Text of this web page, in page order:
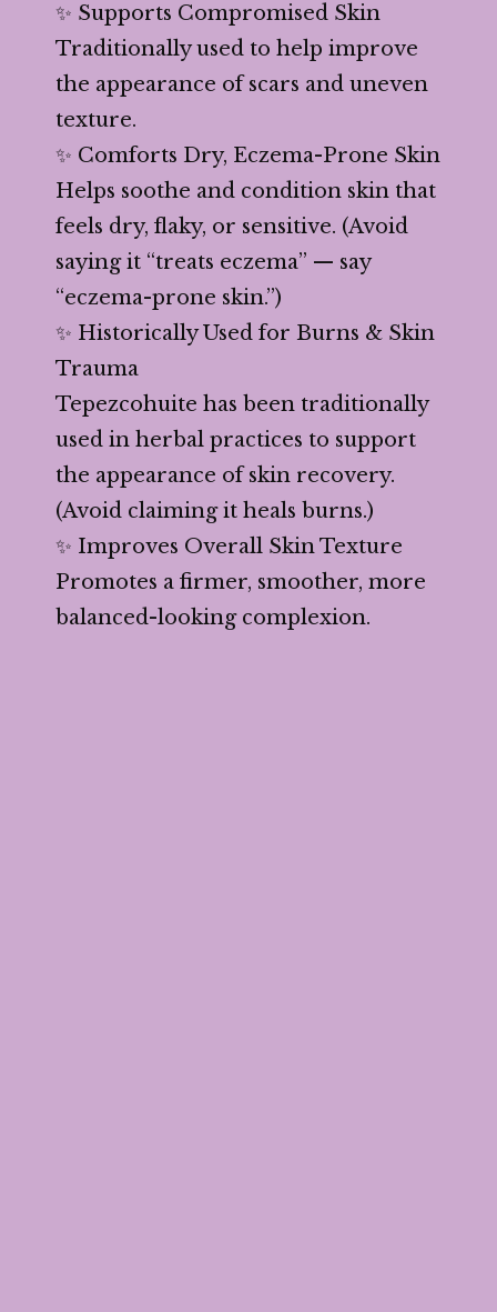
✨ Supports Compromised Skin
Traditionally used to help improve
the appearance of scars and uneven
texture.
✨ Comforts Dry, Eczema-Prone Skin
Helps soothe and condition skin that
feels dry, flaky, or sensitive. (Avoid
saying it “treats eczema” — say
“eczema-prone skin.”)
✨ Historically Used for Burns & Skin
Trauma
Tepezcohuite has been traditionally
used in herbal practices to support
the appearance of skin recovery.
(Avoid claiming it heals burns.)
✨ Improves Overall Skin Texture
Promotes a firmer, smoother, more
balanced-looking complexion.